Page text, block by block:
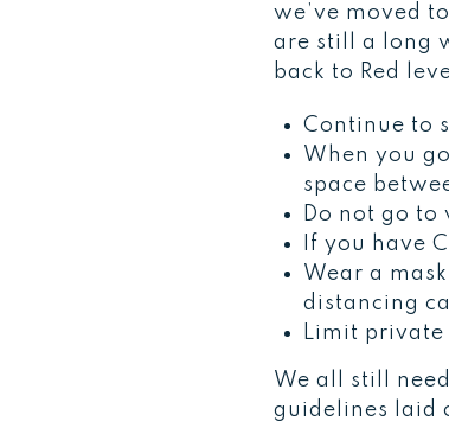
we’ve moved
are still a long
back to Red
Continue to
When you
space
Do not go to
If you have
Wear a
distancing
Limit private
We all still
guidelines laid